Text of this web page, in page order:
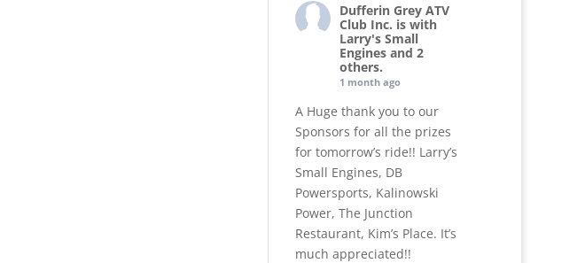
Dufferin Grey ATV
Club Inc. is with
Larry's Small
Engines and 2
others.
1 month ago
A Huge thank you to our
Sponsors for all the prizes
for tomorrow’s ride!! Larry’s
Small Engines, DB
Powersports, Kalinowski
Power, The Junction
Restaurant, Kim’s Place. It’s
much appreciated!!